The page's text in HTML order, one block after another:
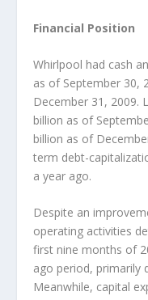
Financial Position
Whirlpool had cash
as of September 30,
December 31, 2009.
billion as of
billion as of
term debt-
a year ago.
Despite an
operating activities
first nine months of
ago period, primarily
Meanwhile, capital